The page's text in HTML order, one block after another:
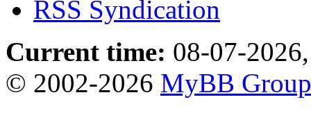
RSS Syndication
Current time: 08-07-
© 2002-2026 MyBB Group